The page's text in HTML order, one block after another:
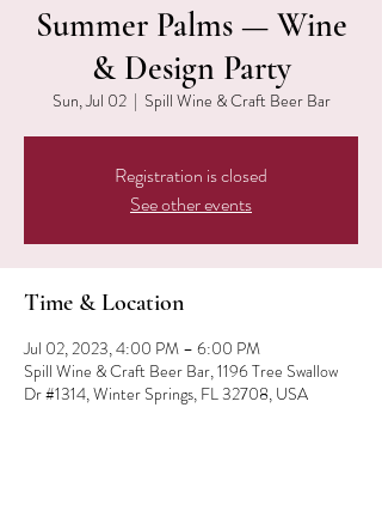
Summer Palms — Wine
& Design Party
Sun, Jul 02
  |
Spill Wine & Craft Beer Bar
Registration is closed
See other events
Time & Location
Jul 02, 2023, 4:00 PM – 6:00 PM
Spill Wine & Craft Beer Bar, 1196 Tree Swallow
Dr #1314, Winter Springs, FL 32708, USA